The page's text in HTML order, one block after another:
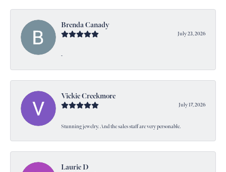
Brenda Canady
July 23, 2026
-
Vickie Creekmore
July 17, 2026
Stunning jewelry. And the sales staff are very personable.
Laurie D